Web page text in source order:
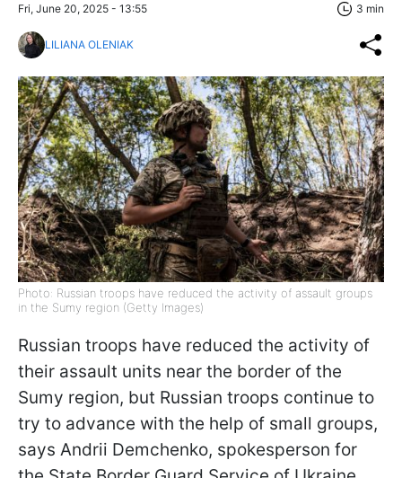
Fri, June 20, 2025 - 13:55 3 min
LILIANA OLENIAK
Photo: Russian troops have reduced the activity of assault groups
in the Sumy region (Getty Images)
Russian troops have reduced the activity of
their assault units near the border of the
Sumy region, but Russian troops continue to
try to advance with the help of small groups,
says Andrii Demchenko, spokesperson for